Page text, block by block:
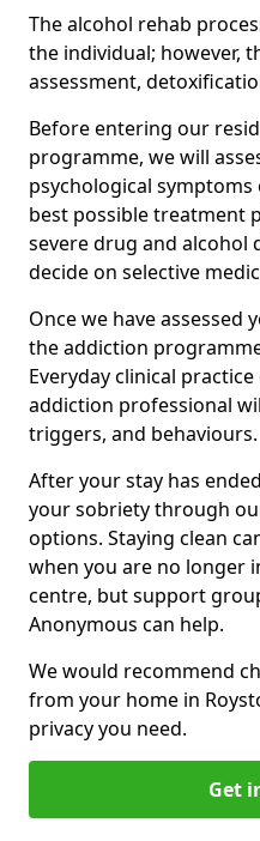
The alcohol rehab
the individual; however,
assessment,
Before entering our
programme, we will
psychological
best possible treatment
severe drug and alcohol
decide on selective
Once we have
the addiction
Everyday clinical
addiction professional
triggers, and behaviours.
After your stay has
your sobriety through
options. Staying clean
when you are no longer
centre, but support
Anonymous can help.
We would recommend
from your home in
privacy you need.
Get